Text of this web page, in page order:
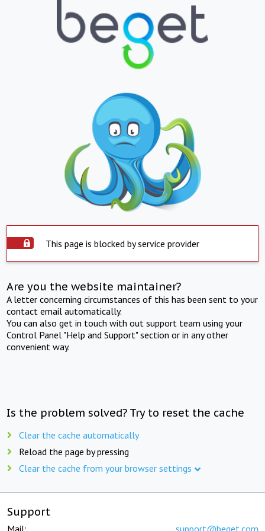
This page is blocked by service provider
Are you the website maintainer?
A letter concerning circumstances of this has been sent to your
contact email automatically.
You can also get in touch with out support team using your
Control Panel "Help and Support" section or in any other
convenient way.
Is the problem solved? Try to reset the cache
Clear the cache automatically
Reload the page by pressing
Clear the cache from your browser settings
Support
Mail: support@beget.com